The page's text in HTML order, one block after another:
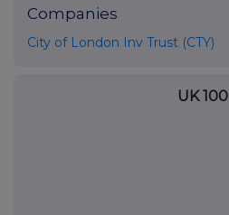
Companies
City of London Inv Trust (CTY)
UK 100